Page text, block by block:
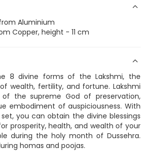
Aluminium
Copper, height - 11 cm
8 divine forms of the Lakshmi, the
wealth, fertility, and fortune. Lakshmi
the supreme God of preservation,
embodiment of auspiciousness. With
you can obtain the divine blessings
prosperity, health, and wealth of your
during the holy month of Dussehra.
homas and poojas.